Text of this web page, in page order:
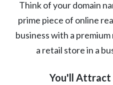
Think of your domain
prime piece of online
business with a
a retail store in a
You'll Attract